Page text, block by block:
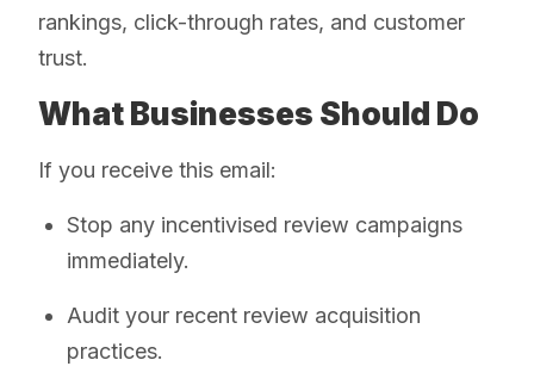
rankings, click-through rates, and customer
trust.
What Businesses Should Do
If you receive this email:
Stop any incentivised review campaigns
immediately.
Audit your recent review acquisition
practices.